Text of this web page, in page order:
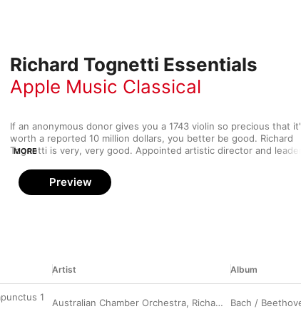
Richard Tognetti Essentials
Apple Music Classical
If an anonymous donor gives you a 1743 violin so precious that
worth a reported 10 million dollars, you better be good. Richard
Tognetti is very, very good. Appointed artistic director and leader
approaches the work of Beethoven, Bach, Mozart and Dvořák with
gusto and an adventurous spirit. Tognetti is also a keen surfer
favours finless boards—you can hear that same on-the-edge
MORE
Preview
Artist Album
1
Australian Chamber Orchestra, Richard Tognetti Bach /